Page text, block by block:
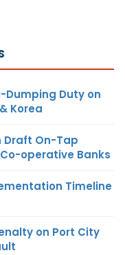
Dumping Duty on
Korea
Draft On-Tap
operative Banks
Timeline
on Port City